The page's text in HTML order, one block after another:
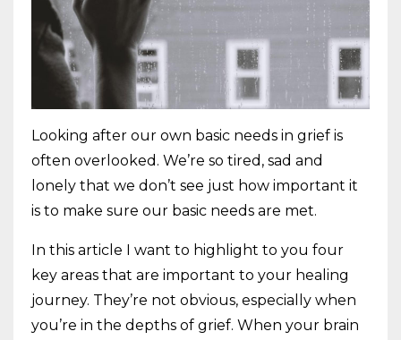
Looking after our own basic needs in grief is
often overlooked. We’re so tired, sad and
lonely that we don’t see just how important it
is to make sure our basic needs are met.
In this article I want to highlight to you four
key areas that are important to your healing
journey. They’re not obvious, especially when
you’re in the depths of grief. When your brain